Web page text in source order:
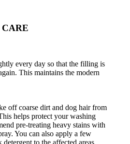
every day so that the filling is
This maintains the modern
off coarse dirt and dog hair from
helps protect your washing
pre-treating heavy stains with
You can also apply a few